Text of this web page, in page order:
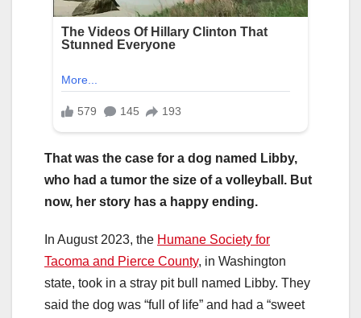
That was the case for a dog named Libby,
who had a tumor the size of a volleyball. But
now, her story has a happy ending.
In August 2023, the Humane Society for
Tacoma and Pierce County, in Washington
state, took in a stray pit bull named Libby. They
said the dog was “full of life” and had a “sweet